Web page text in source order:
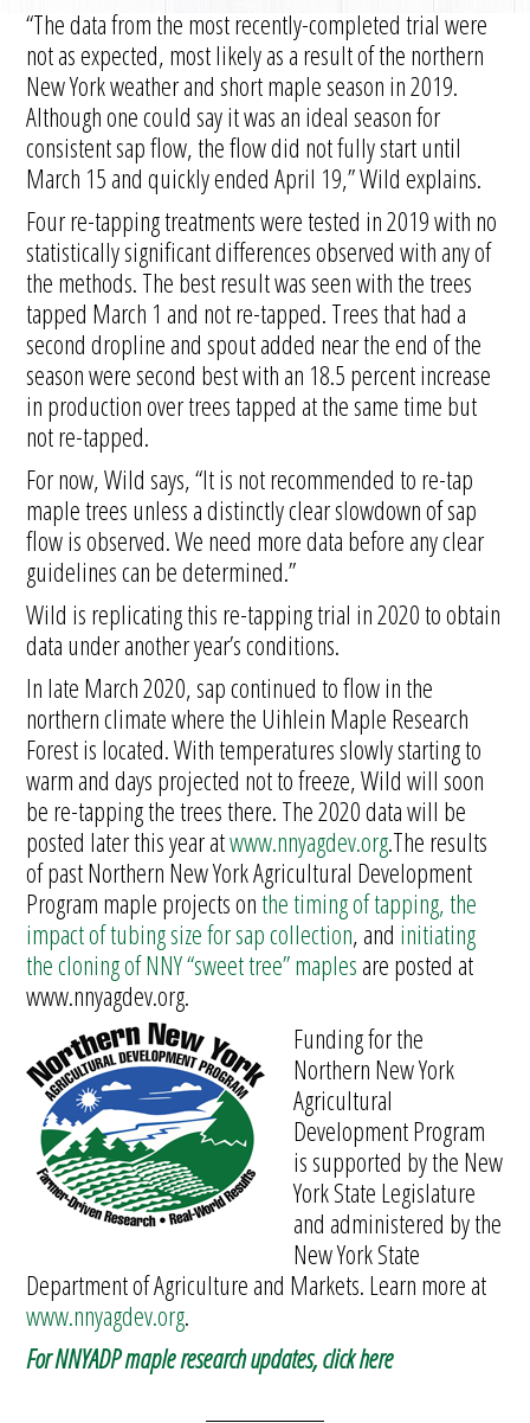
“The data from the most recently-completed trial were
not as expected, most likely as a result of the northern
New York weather and short maple season in 2019.
Although one could say it was an ideal season for
consistent sap flow, the flow did not fully start until
March 15 and quickly ended April 19,” Wild explains.
Four re-tapping treatments were tested in 2019 with no
statistically significant differences observed with any of
the methods. The best result was seen with the trees
tapped March 1 and not re-tapped. Trees that had a
second dropline and spout added near the end of the
season were second best with an 18.5 percent increase
in production over trees tapped at the same time but
not re-tapped.
For now, Wild says, “It is not recommended to re-tap
maple trees unless a distinctly clear slowdown of sap
flow is observed. We need more data before any clear
guidelines can be determined.”
Wild is replicating this re-tapping trial in 2020 to obtain
data under another year’s conditions.
In late March 2020, sap continued to flow in the
northern climate where the Uihlein Maple Research
Forest is located. With temperatures slowly starting to
warm and days projected not to freeze, Wild will soon
be re-tapping the trees there. The 2020 data will be
posted later this year atwww.nnyagdev.org.The results
of past Northern New York Agricultural Development
Program maple projects onthe timing of tapping, the
impact of tubing size for sap collection, and initiating
the cloning of NNY “sweet tree” maples are posted at
www.nnyagdev.org.
Funding for the
Northern New York
Agricultural
Development Program
is supported by the New
York State Legislature
and administered by the
New York State
Department of Agriculture and Markets. Learn more at
www.nnyagdev.org.
For NNYADP maple research updates, click here